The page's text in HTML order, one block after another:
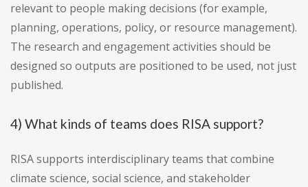
relevant to people making decisions (for example,
planning, operations, policy, or resource management).
The research and engagement activities should be
designed so outputs are positioned to be used, not just
published.
4) What kinds of teams does RISA support?
RISA supports interdisciplinary teams that combine
climate science, social science, and stakeholder